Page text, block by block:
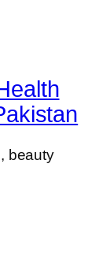
beauty